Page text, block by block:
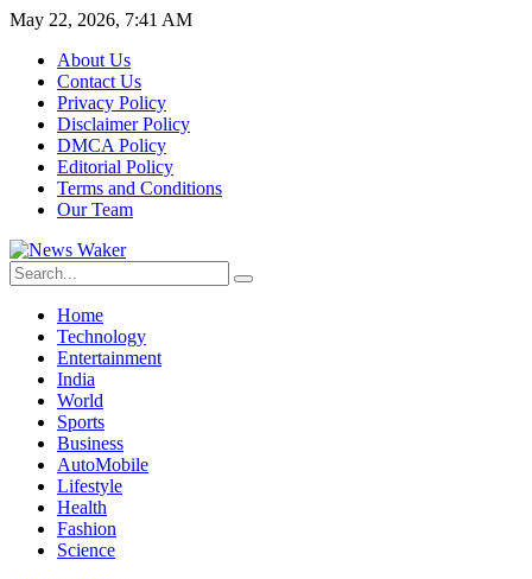
May 22, 2026, 7:41 AM
About Us
Contact Us
Privacy Policy
Disclaimer Policy
DMCA Policy
Editorial Policy
Terms and Conditions
Our Team
Home
Technology
Entertainment
India
World
Sports
Business
AutoMobile
Lifestyle
Health
Fashion
Science